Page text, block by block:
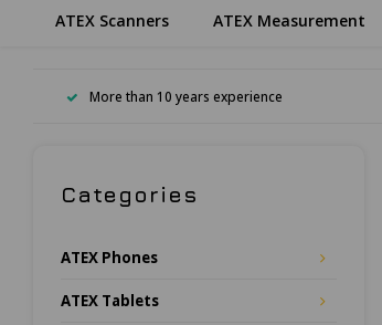
ATEX Scanners ATEX Measurement
More than 10 years experience
Categories
ATEX Phones
ATEX Tablets